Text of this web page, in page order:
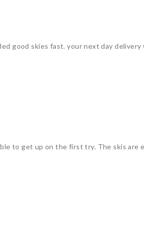
good skies fast. your next day delivery
to get up on the first try. The skis are